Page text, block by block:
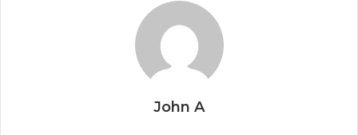
John A